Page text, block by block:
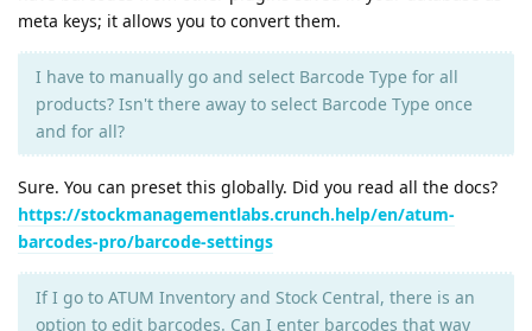
meta keys; it allows you to convert them.
I have to manually go and select Barcode Type for all
products? Isn't there away to select Barcode Type once
and for all?
Sure. You can preset this globally. Did you read all the docs?
https://stockmanagementlabs.crunch.help/en/atum-
barcodes-pro/barcode-settings
If I go to ATUM Inventory and Stock Central, there is an
option to edit barcodes. Can I enter barcodes that way